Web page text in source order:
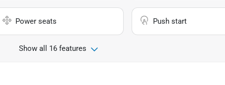
Power seats Push start
Show all 16 features